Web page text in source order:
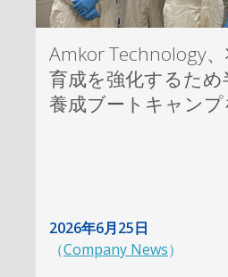
Amkor Technology
育成を強化するため
養成ブートキャン
2026年6月25日
（Company News）